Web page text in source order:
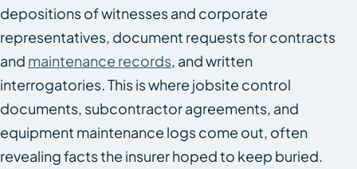
depositions of witnesses and corporate
representatives, document requests for contracts
and maintenance records, and written
interrogatories. This is where jobsite control
documents, subcontractor agreements, and
equipment maintenance logs come out, often
revealing facts the insurer hoped to keep buried.